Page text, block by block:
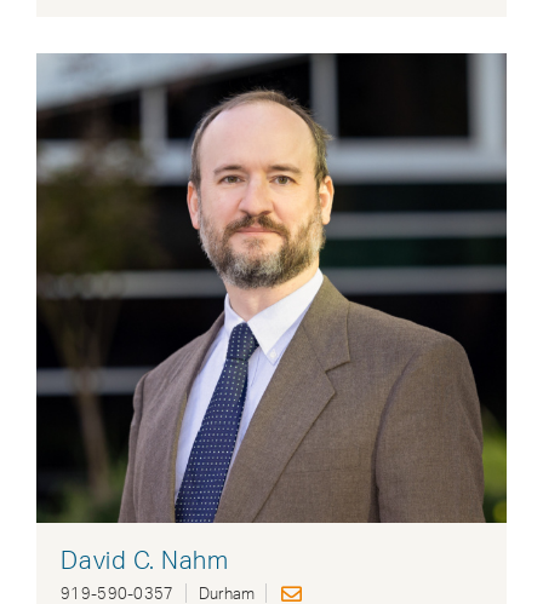
David C. Nahm
919-590-0357 Durham